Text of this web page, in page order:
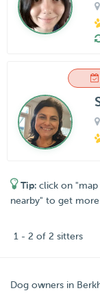
Tip: click on "map
nearby" to get
1 - 2 of 2 sitters
Dog owners in